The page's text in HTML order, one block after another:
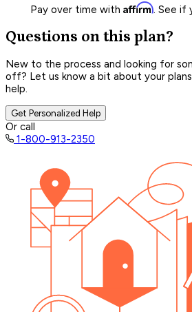
Pay over time with Affirm. See if
Questions on this plan?
New to the process and looking for
off? Let us know a bit about your
help.
Get Personalized Help
Or call
1-800-913-2350